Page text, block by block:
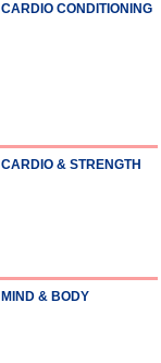
CARDIO CONDITIONING
CARDIO & STRENGTH
MIND & BODY